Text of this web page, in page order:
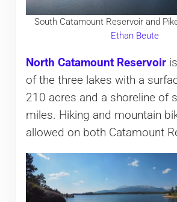
South Catamount Reservoir and
Ethan Beute
North Catamount Reservoiris
of the three lakes with a
210 acres and a shoreline of
miles. Hiking and mountain
allowed on both Catamount